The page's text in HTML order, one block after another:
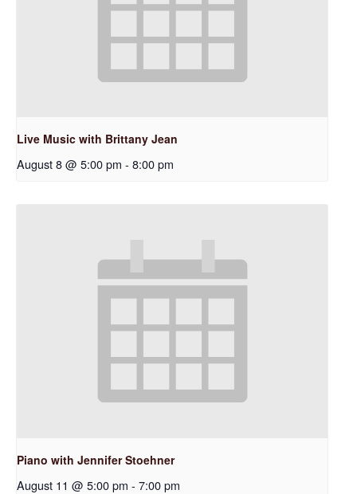
Live Music with Brittany Jean
August 8 @ 5:00 pm - 8:00 pm
Piano with Jennifer Stoehner
August 11 @ 5:00 pm - 7:00 pm